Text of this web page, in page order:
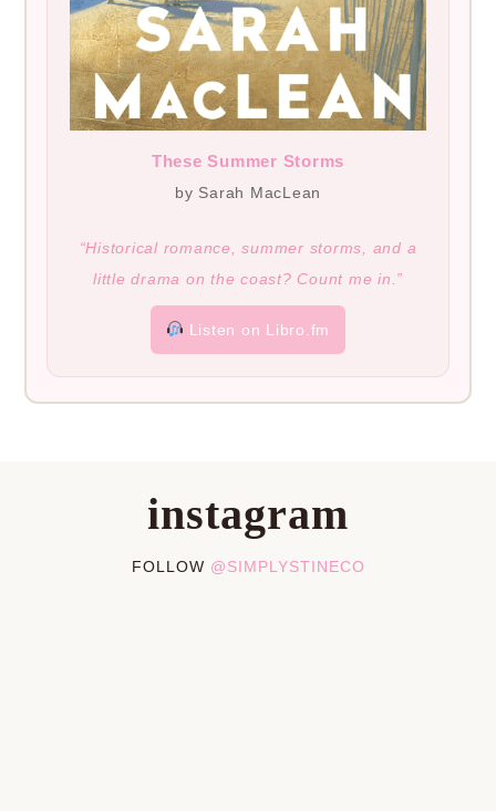
These Summer Storms
by Sarah MacLean
“Historical romance, summer storms, and a
little drama on the coast? Count me in.”
Listen on Libro.fm
instagram
FOLLOW @SIMPLYSTINECO